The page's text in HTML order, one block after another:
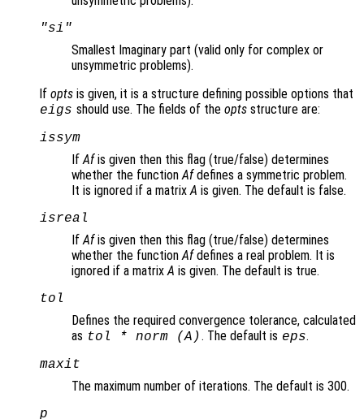
"si"
Smallest Imaginary part (valid only for complex or
unsymmetric problems).
If opts is given, it is a structure defining possible options that
eigs should use. The fields of the optsstructure are:
issym
If Afis given then this flag (true/false) determines
whether the function Afdefines a symmetric problem.
It is ignored if a matrix A is given. The default is false.
isreal
If Afis given then this flag (true/false) determines
whether the function Afdefines a real problem. It is
ignored if a matrix A is given. The default is true.
tol
Defines the required convergence tolerance, calculated
as tol * norm (A) . The default is eps.
maxit
The maximum number of iterations. The default is 300.
p